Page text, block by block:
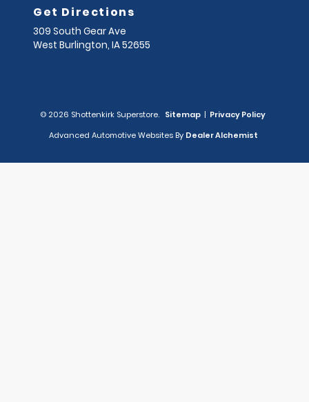
Get Directions
309 South Gear Ave
West Burlington, IA52655
© 2026 Shottenkirk Superstore. Sitemap | Privacy Policy
Advanced Automotive Websites By Dealer Alchemist